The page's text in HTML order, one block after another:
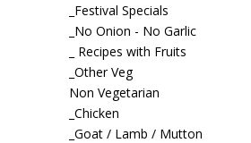
_Festival Specials
_No Onion - No Garlic
_ Recipes with Fruits
_Other Veg
Non Vegetarian
_Chicken
_Goat / Lamb / Mutton